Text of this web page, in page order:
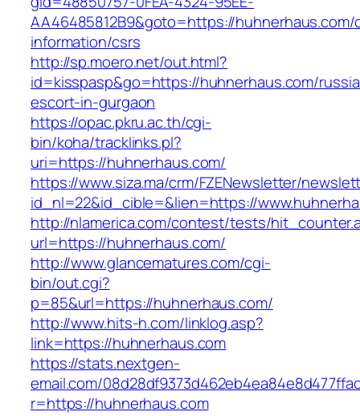
AA46485812B9&goto=https://huhnerhaus.com/
information/csrs
http://sp.moero.net/out.html?
id=kisspasp&go=https://huhnerhaus.com/
escort-in-gurgaon
https://opac.pkru.ac.th/cgi-
bin/koha/tracklinks.pl?
uri=https://huhnerhaus.com/
https://www.siza.ma/crm/FZENewsletter/
id_nl=22&id_cible=&lien=https://
http://nlamerica.com/contest/tests/
url=https://huhnerhaus.com/
http://www.glancematures.com/cgi-
bin/out.cgi?
p=85&url=https://huhnerhaus.com/
http://www.hits-h.com/linklog.asp?
link=https://huhnerhaus.com
https://stats.nextgen-
email.com/
r=https://huhnerhaus.com